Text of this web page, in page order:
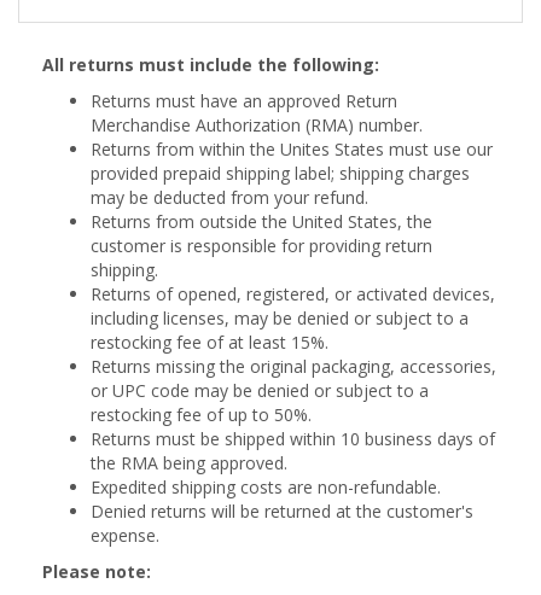
All returns must include the following:
Returns must have an approved Return
Merchandise Authorization (RMA) number.
Returns from within the Unites States must use our
provided prepaid shipping label; shipping charges
may be deducted from your refund.
Returns from outside the United States, the
customer is responsible for providing return
shipping.
Returns of opened, registered, or activated devices,
including licenses, may be denied or subject to a
restocking fee of at least 15%.
Returns missing the original packaging, accessories,
or UPC code may be denied or subject to a
restocking fee of up to 50%.
Returns must be shipped within 10 business days of
the RMA being approved.
Expedited shipping costs are non-refundable.
Denied returns will be returned at the customer's
expense.
Please note: